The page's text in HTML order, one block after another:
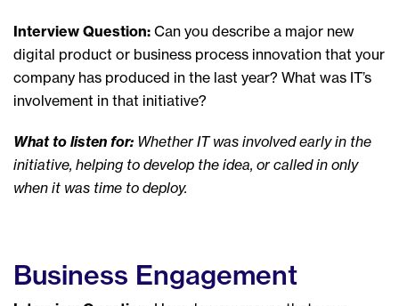
Interview Question: Can you describe a major new
digital product or business process innovation that your
company has produced in the last year? What was IT’s
involvement in that initiative?
What to listen for: Whether IT was involved early in the
initiative, helping to develop the idea, or called in only
when it was time to deploy.
Business Engagement